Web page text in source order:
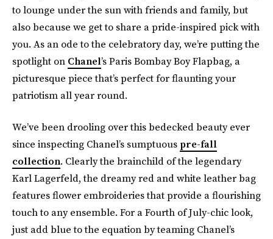
to lounge under the sun with friends and family, but
also because we get to share a pride-inspired pick with
you. As an ode to the celebratory day, we’re putting the
spotlight on Chanel’s Paris Bombay Boy Flapbag, a
picturesque piece that’s perfect for flaunting your
patriotism all year round.
We’ve been drooling over this bedecked beauty ever
since inspecting Chanel’s sumptuous pre-fall
collection. Clearly the brainchild of the legendary
Karl Lagerfeld, the dreamy red and white leather bag
features flower embroideries that provide a flourishing
touch to any ensemble. For a Fourth of July-chic look,
just add blue to the equation by teaming Chanel’s